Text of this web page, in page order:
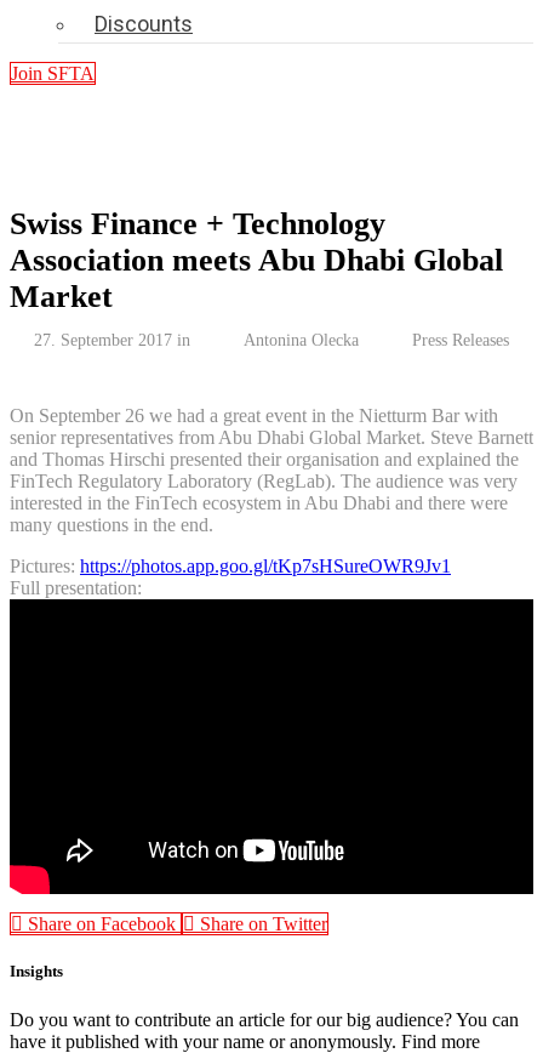
Discounts
Join SFTA
Swiss Finance + Technology
Association meets Abu Dhabi Global
Market
27. September 2017 in Antonina Olecka Press Releases
On September 26 we had a great event in the Nietturm Bar with
senior representatives from Abu Dhabi Global Market. Steve Barnett
and Thomas Hirschi presented their organisation and explained the
FinTech Regulatory Laboratory (RegLab). The audience was very
interested in the FinTech ecosystem in Abu Dhabi and there were
many questions in the end.
Pictures: https://photos.app.goo.gl/tKp7sHSureOWR9Jv1
Full presentation:
Share on Facebook Share on Twitter
Insights
Do you want to contribute an article for our big audience? You can
have it published with your name or anonymously. Find more